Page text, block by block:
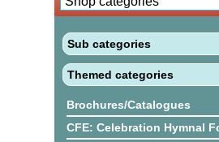
Sub categories
Themed categories
Brochures/Catalogues
CFE: Celebration Hymnal